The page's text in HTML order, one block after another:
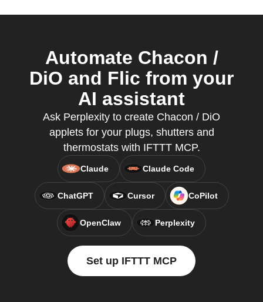
Automate Chacon /
DiO and Flic from your
AI assistant
Ask Perplexity to create Chacon / DiO
applets for your plugs, shutters and
thermostats with IFTTT MCP.
Claude Claude Code
ChatGPT Cursor CoPilot
OpenClaw Perplexity
Set up IFTTT MCP